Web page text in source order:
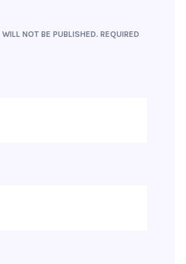
NOT BE PUBLISHED. REQUIRED